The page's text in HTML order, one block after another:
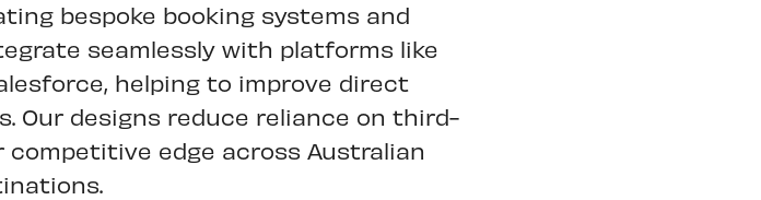
bespoke booking systems and
seamlessly with platforms like
helping to improve direct
Our designs reduce reliance on third-
edge across Australian